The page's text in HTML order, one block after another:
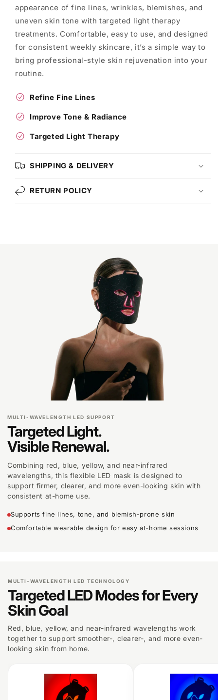
appearance of fine lines, wrinkles, blemishes, and
uneven skin tone with targeted light therapy
treatments. Comfortable, easy to use, and designed
for consistent weekly skincare, it’s a simple way to
bring professional-style skin rejuvenation into your
routine.
Refine Fine Lines
Improve Tone & Radiance
Targeted Light Therapy
SHIPPING & DELIVERY
RETURN POLICY
MULTI-WAVELENGTH LED SUPPORT
Targeted Light.
Visible Renewal.
Combining red, blue, yellow, and near-infrared
wavelengths, this flexible LED mask is designed to
support firmer, clearer, and more even-looking skin with
consistent at-home use.
Supports fine lines, tone, and blemish-prone skin
Comfortable wearable design for easy at-home sessions
MULTI-WAVELENGTH LED TECHNOLOGY
Targeted LED Modes for Every
Skin Goal
Red, blue, yellow, and near-infrared wavelengths work
together to support smoother-, clearer-, and more even-
looking skin from home.